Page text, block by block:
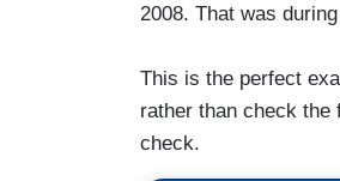
2008. That was
This is the perfect
rather than check
check.